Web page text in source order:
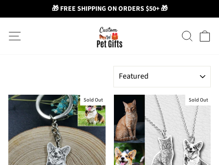
🎁 FREE SHIPPING ON ORDERS $50+ 🎁
content
Search
SORT
Sold Out Sold Out